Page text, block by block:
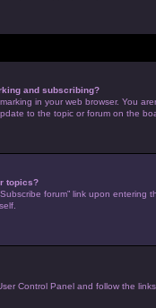
and subscribing?
in your web browser. You
to the topic or forum on the
topics?
forum” link upon
Control Panel and follow the